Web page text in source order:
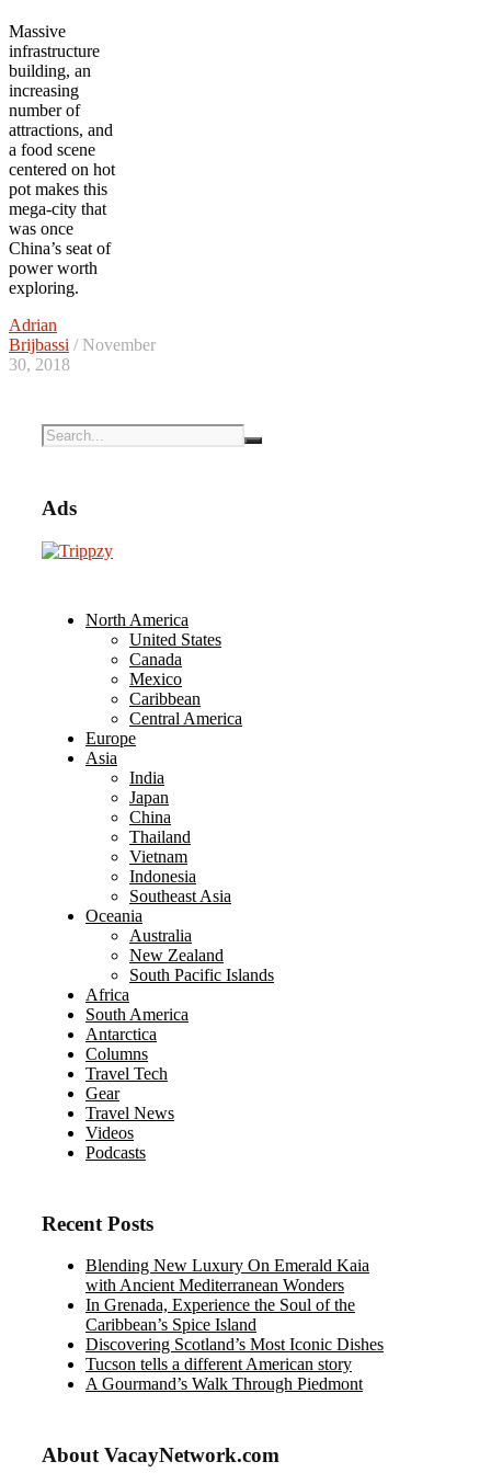
Massive
infrastructure
building, an
increasing
number of
attractions, and
a food scene
centered on hot
pot makes this
mega-city that
was once
China’s seat of
power worth
exploring.
Adrian
Brijbassi / November
30, 2018
Ads
North America
United States
Canada
Mexico
Caribbean
Central America
Europe
Asia
India
Japan
China
Thailand
Vietnam
Indonesia
Southeast Asia
Oceania
Australia
New Zealand
South Pacific Islands
Africa
South America
Antarctica
Columns
Travel Tech
Gear
Travel News
Videos
Podcasts
Recent Posts
Blending New Luxury On Emerald Kaia
with Ancient Mediterranean Wonders
In Grenada, Experience the Soul of the
Caribbean’s Spice Island
Discovering Scotland’s Most Iconic Dishes
Tucson tells a different American story
A Gourmand’s Walk Through Piedmont
About VacayNetwork.com